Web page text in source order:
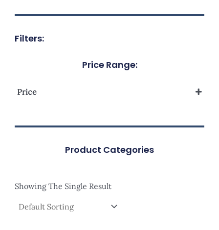
Filters:
Price Range:
Price
Product Categories
Showing The Single Result